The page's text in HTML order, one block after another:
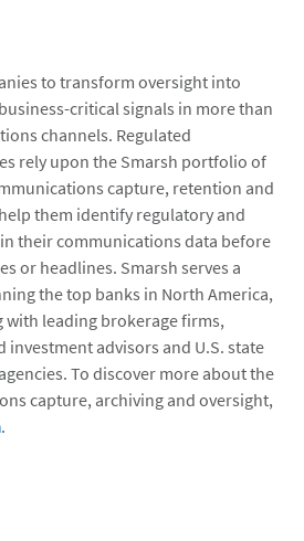
to transform oversight into
critical signals in more than
channels. Regulated
rely upon the Smarsh portfolio of
capture, retention and
them identify regulatory and
their communications data before
or headlines. Smarsh serves a
the top banks in North America,
with leading brokerage firms,
investment advisors and U.S. state
To discover more about the
capture, archiving and oversight,
.